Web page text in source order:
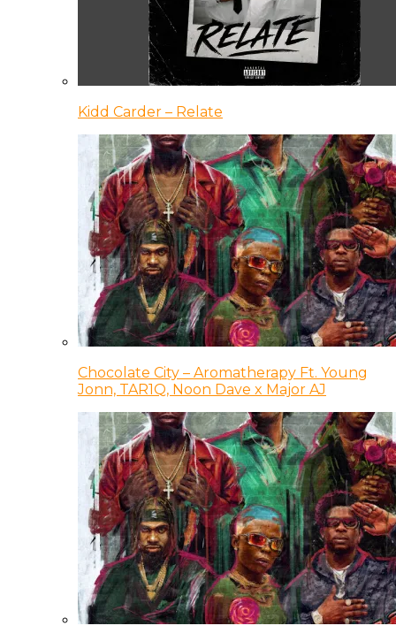
Kidd Carder – Relate
Chocolate City – Aromatherapy Ft. Young
Jonn, TAR1Q, Noon Dave x Major AJ